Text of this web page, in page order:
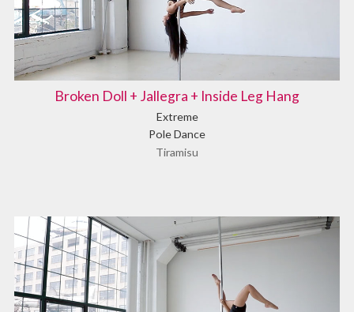
Broken Doll + Jallegra + Inside Leg Hang
Extreme
Pole Dance
Tiramisu